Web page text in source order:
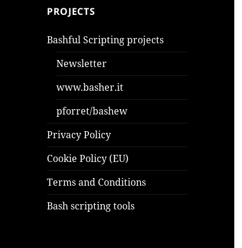
PROJECTS
Bashful Scripting projects
Newsletter
www.basher.it
pforret/bashew
Privacy Policy
Cookie Policy (EU)
Terms and Conditions
Bash scripting tools